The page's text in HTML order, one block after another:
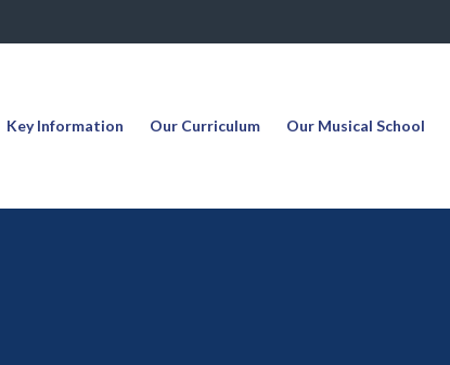
Key Information Our Curriculum Our Musical School